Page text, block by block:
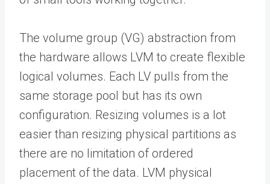
The volume group (VG) abstraction from
the hardware allows LVM to create flexible
logical volumes. Each LV pulls from the
same storage pool but has its own
configuration. Resizing volumes is a lot
easier than resizing physical partitions as
there are no limitation of ordered
placement of the data. LVM physical